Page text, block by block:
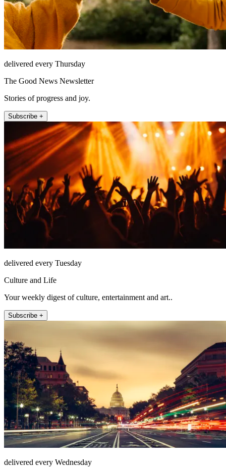
delivered every Thursday
The Good News Newsletter
Stories of progress and joy.
Subscribe +
delivered every Tuesday
Culture and Life
Your weekly digest of culture, entertainment and art..
Subscribe +
delivered every Wednesday